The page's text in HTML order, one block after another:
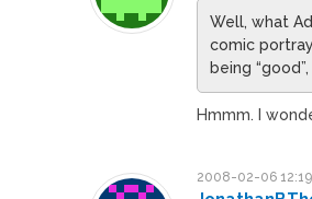
Well, what
comic
being
Hmmm. I
2008-02-06 12:19